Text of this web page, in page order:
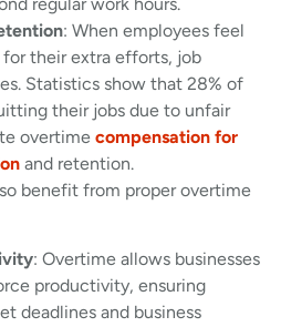
: When employees feel
their extra efforts, job
Statistics show that 28% of
their jobs due to unfair
overtime compensation for
and retention.
benefit from proper overtime
: Overtime allows businesses
productivity, ensuring
deadlines and business